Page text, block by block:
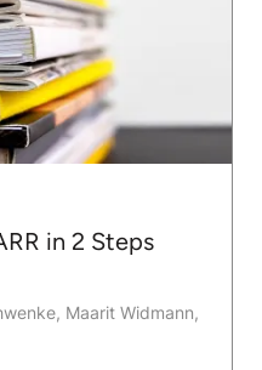
in 2 Steps
Maarit Widmann,